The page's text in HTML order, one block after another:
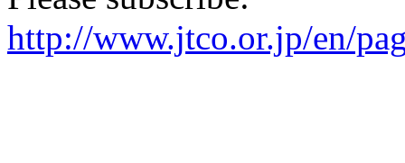
http://www.jtco.or.jp/en/